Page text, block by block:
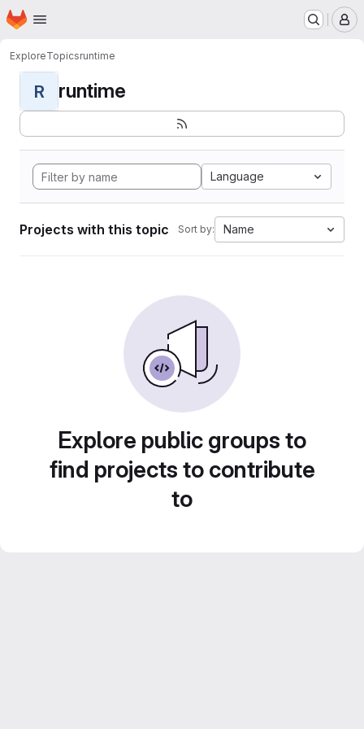
Skip to main content
Homepage
ExploreTopicsruntime
R runtime
Language
Projects with this topic Sort by: Name
Explore public groups to
find projects to contribute
to